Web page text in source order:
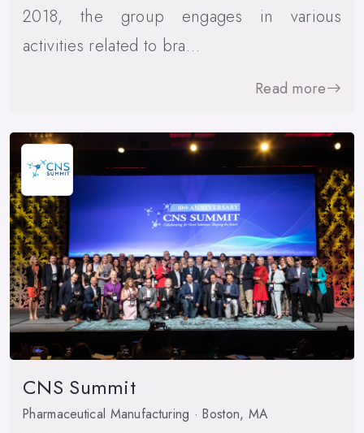
2018, the group engages in various
activities related to bra…
Read more
CNS Summit
Pharmaceutical Manufacturing · Boston, MA